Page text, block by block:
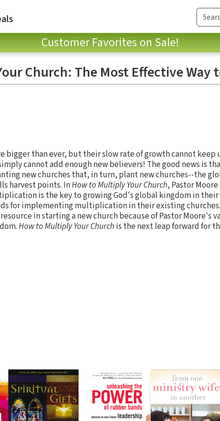
Customer Favorites on Sale!
Church: The Most Effective Way
bigger than ever, but their slow rate of growth cannot
cannot add enough new believers! The good news is
new churches that, in turn, plant new churches--the
harvest points. InHow to Multiply Your Church, Pastor
is the key to growing God's global kingdom in
for implementing multiplication in their existing
in starting a new church because of Pastor Moore's
How to Multiply Your Church is the next leap forward for